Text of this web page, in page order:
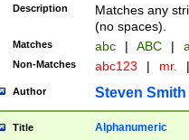
Description
Matches any
(no spaces).
Matches abc | ABC |
Non-Matches abc123 | mr. |
Author Steven Smith
Title Alphanumeric